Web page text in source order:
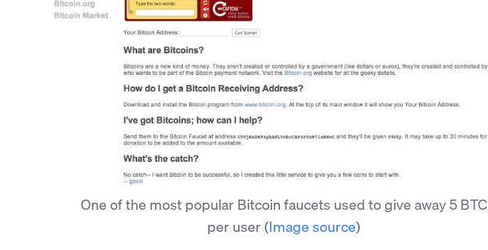
One of the most popular Bitcoin faucets used to give away 5 BTC
per user(Image source)